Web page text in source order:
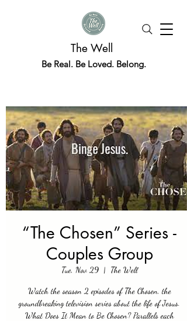
The Well
Be Real. Be Loved. Belong.
“The Chosen” Series -
Couples Group
Tue, Nov 29
  |
The Well
Watch the season 2 episodes of The Chosen, the
groundbreaking television series about the life of Jesus.
What Does It Mean to Be Chosen? Parallels each